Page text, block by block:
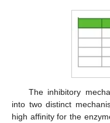
The inhibitory
into two distinct
high affinity for the